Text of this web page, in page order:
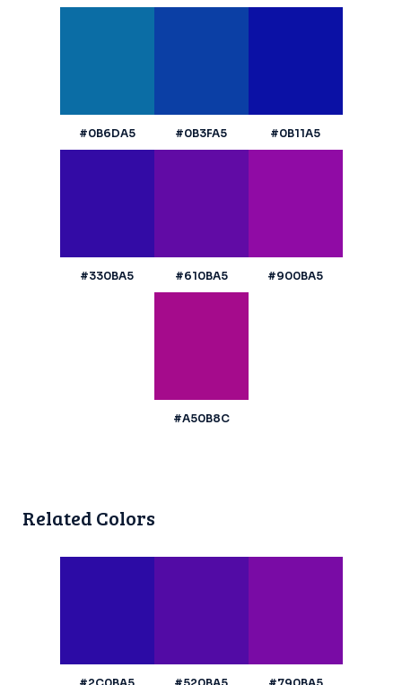
#0B6DA5 #0B3FA5 #0B11A5
#330BA5 #610BA5 #900BA5
#A50B8C
Related Colors